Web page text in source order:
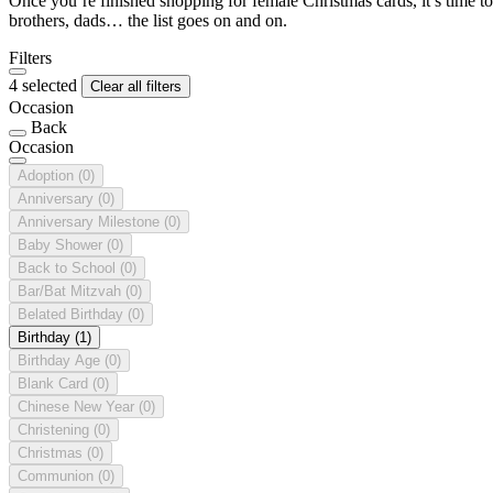
brothers, dads… the list goes on and on.
Filters
4 selected
Clear all filters
Occasion
Back
Occasion
Adoption (0)
Anniversary (0)
Anniversary Milestone (0)
Baby Shower (0)
Back to School (0)
Bar/Bat Mitzvah (0)
Belated Birthday (0)
Birthday (1)
Birthday Age (0)
Blank Card (0)
Chinese New Year (0)
Christening (0)
Christmas (0)
Communion (0)